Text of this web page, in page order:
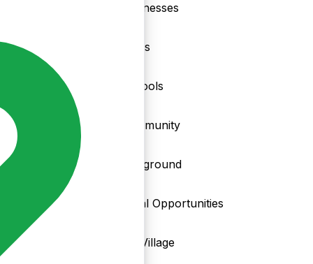
Businesses
Clubs
Schools
Community
Playground
Local Opportunities
My Village